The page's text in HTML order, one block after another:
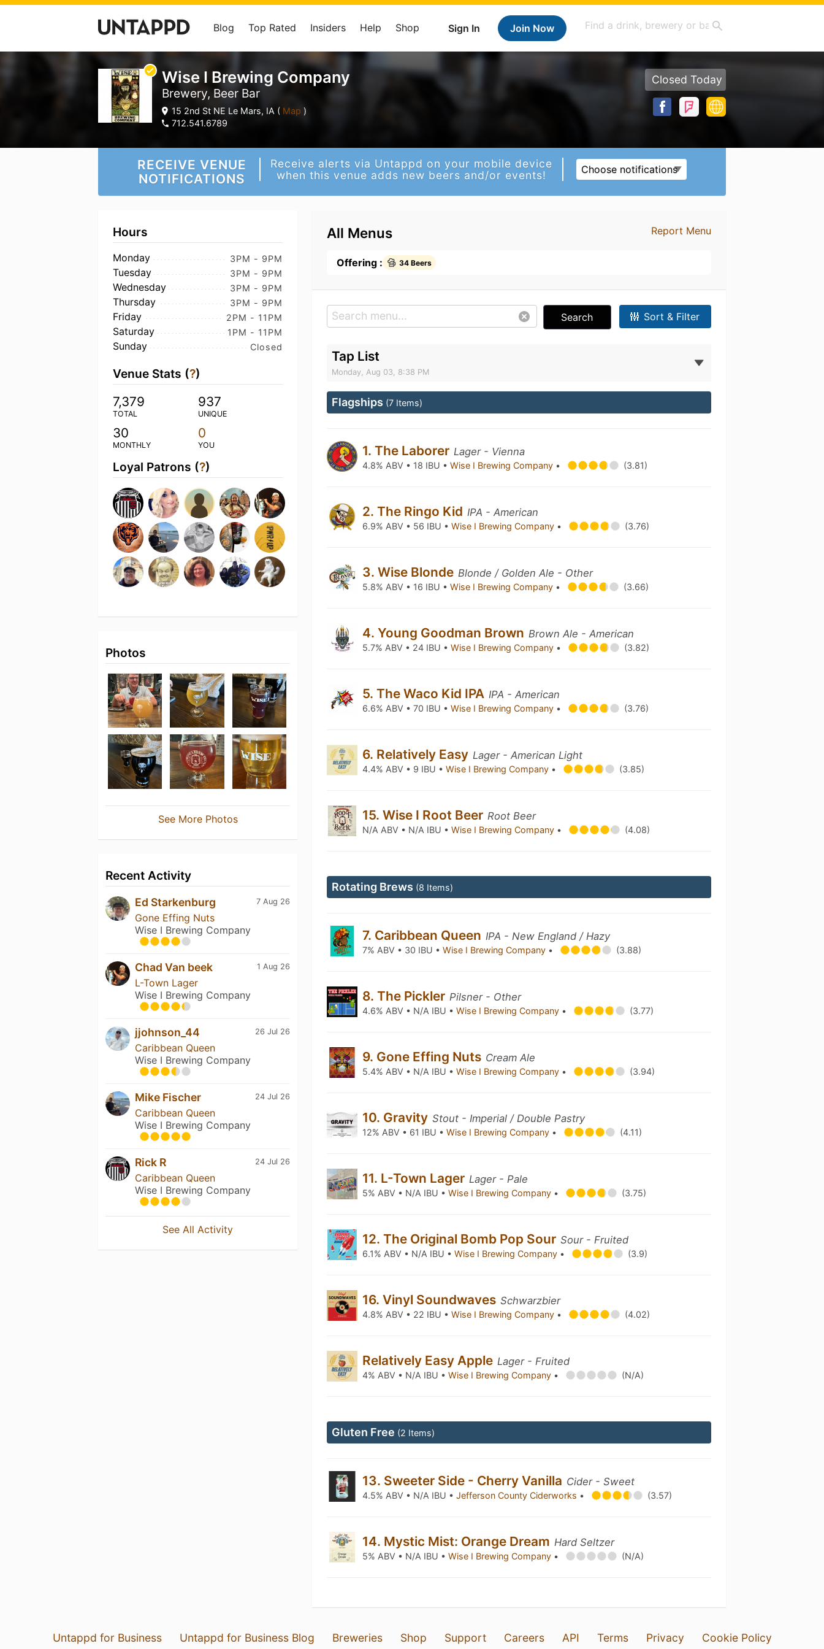
Sign In Join Now
Blog Top Rated Insiders Help Shop
Wise I Brewing Company
Brewery, Beer Bar
15 2nd St NE Le Mars, IA ( Map )
712.541.6789
Closed Today
RECEIVE VENUE
NOTIFICATIONS
Receive alerts via Untappd on your mobile device
when this venue adds new beers and/or events!
Choose notifications
Hours
Monday 3PM - 9PM
Tuesday 3PM - 9PM
Wednesday 3PM - 9PM
Thursday 3PM - 9PM
Friday 2PM - 11PM
Saturday 1PM - 11PM
Sunday Closed
Venue Stats (?)
7,379
TOTAL
937
UNIQUE
30
MONTHLY
0
YOU
Loyal Patrons (?)
Photos
See More Photos
Recent Activity
7 Aug 26
Ed Starkenburg
Gone Effing Nuts
Wise I Brewing Company
1 Aug 26
Chad Van beek
L-Town Lager
Wise I Brewing Company
26 Jul 26
jjohnson_44
Caribbean Queen
Wise I Brewing Company
24 Jul 26
Mike Fischer
Caribbean Queen
Wise I Brewing Company
24 Jul 26
Rick R
Caribbean Queen
Wise I Brewing Company
See All Activity
Report Menu
All Menus
Offering : 34 Beers
Search Sort & Filter
Tap List
Monday, Aug 03, 8:38 PM
Flagships (7 Items)
1. The Laborer Lager - Vienna
4.8% ABV • 18 IBU •Wise I Brewing Company • (3.81)
2. The Ringo Kid IPA - American
6.9% ABV • 56 IBU •Wise I Brewing Company • (3.76)
3. Wise Blonde Blonde / Golden Ale - Other
5.8% ABV • 16 IBU •Wise I Brewing Company • (3.66)
4. Young Goodman Brown Brown Ale - American
5.7% ABV • 24 IBU •Wise I Brewing Company • (3.82)
5. The Waco Kid IPA IPA - American
6.6% ABV • 70 IBU •Wise I Brewing Company • (3.76)
6. Relatively Easy Lager - American Light
4.4% ABV • 9 IBU •Wise I Brewing Company • (3.85)
15. Wise I Root Beer Root Beer
N/A ABV • N/A IBU •Wise I Brewing Company • (4.08)
Rotating Brews (8 Items)
7. Caribbean Queen IPA - New England / Hazy
7% ABV • 30 IBU •Wise I Brewing Company • (3.88)
8. The Pickler Pilsner - Other
4.6% ABV • N/A IBU •Wise I Brewing Company • (3.77)
9. Gone Effing Nuts Cream Ale
5.4% ABV • N/A IBU •Wise I Brewing Company • (3.94)
10. Gravity Stout - Imperial / Double Pastry
12% ABV • 61 IBU •Wise I Brewing Company • (4.11)
11. L-Town Lager Lager - Pale
5% ABV • N/A IBU •Wise I Brewing Company • (3.75)
12. The Original Bomb Pop Sour Sour - Fruited
6.1% ABV • N/A IBU •Wise I Brewing Company • (3.9)
16. Vinyl Soundwaves Schwarzbier
4.8% ABV • 22 IBU •Wise I Brewing Company • (4.02)
Relatively Easy Apple Lager - Fruited
4% ABV • N/A IBU •Wise I Brewing Company • (N/A)
Gluten Free (2 Items)
13. Sweeter Side - Cherry Vanilla Cider - Sweet
4.5% ABV • N/A IBU •Jefferson County Ciderworks • (3.57)
14. Mystic Mist: Orange Dream Hard Seltzer
5% ABV • N/A IBU •Wise I Brewing Company • (N/A)
Untappd for Business Untappd for Business Blog Breweries Shop Support Careers API Terms Privacy Cookie Policy